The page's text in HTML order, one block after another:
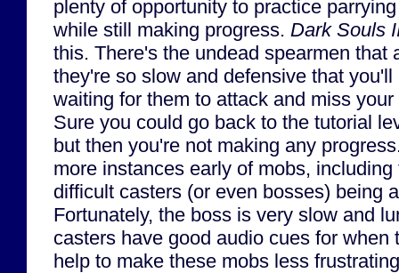
plenty of opportunity to practice
while still making progress. Dark Souls
this. There's the undead spearmen that
they're so slow and defensive that
waiting for them to attack and miss
Sure you could go back to the tutorial
but then you're not making any
more instances early of mobs,
difficult casters (or even bosses) being
Fortunately, the boss is very slow and
casters have good audio cues for when
help to make these mobs less